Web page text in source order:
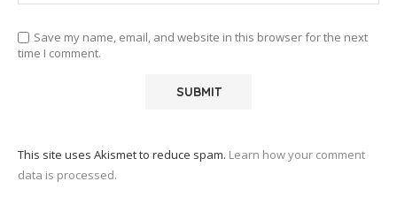
Save my name, email, and website in this browser for the next
time I comment.
This site uses Akismet to reduce spam. Learn how your comment
data is processed.